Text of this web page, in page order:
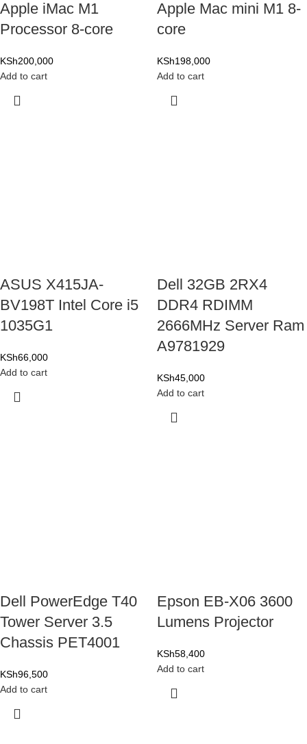
Apple iMac M1
Processor 8-core
KSh200,000
Add to cart
Apple Mac mini M1 8-
core
KSh198,000
Add to cart
ASUS X415JA-
BV198T Intel Core i5
1035G1
KSh66,000
Add to cart
Dell 32GB 2RX4
DDR4 RDIMM
2666MHz Server Ram
A9781929
KSh45,000
Add to cart
Dell PowerEdge T40
Tower Server 3.5
Chassis PET4001
KSh96,500
Add to cart
Epson EB-X06 3600
Lumens Projector
KSh58,400
Add to cart